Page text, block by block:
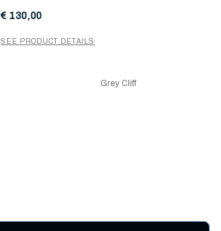
€ 130,00
SEE PRODUCT DETAILS
Grey Cliff